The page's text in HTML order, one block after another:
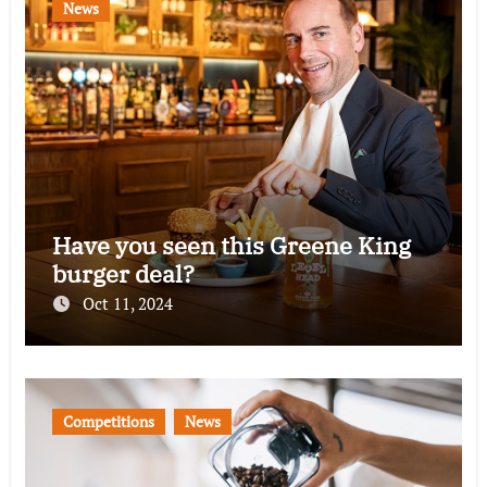
News
Have you seen this Greene King
burger deal?
Oct 11, 2024
Competitions News